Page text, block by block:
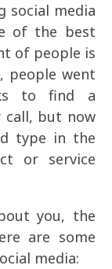
social media
of the best
of people is
people went
to find a
call, but now
type in the
or service
you, the
are some
media: